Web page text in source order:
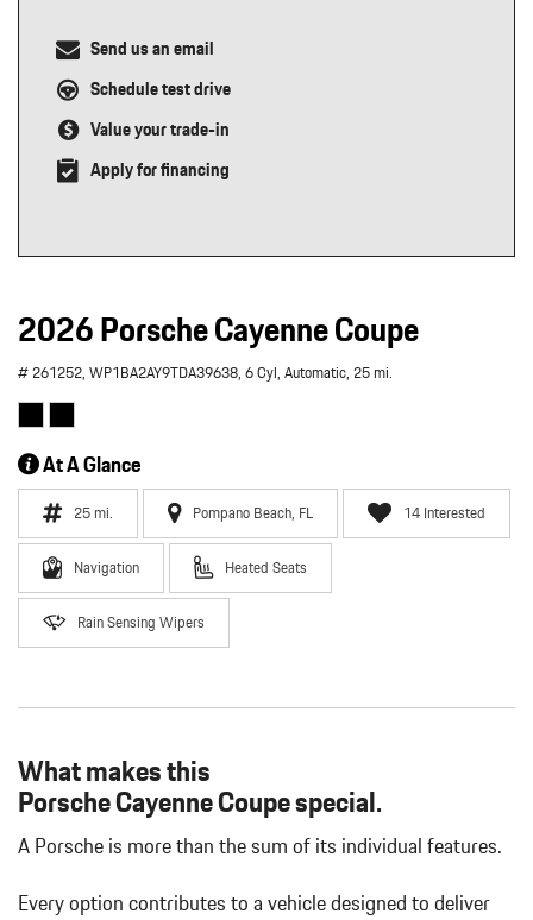
Send us an email
Schedule test drive
Value your trade-in
Apply for financing
2026 Porsche Cayenne Coupe
# 261252,WP1BA2AY9TDA39638,6 Cyl,Automatic,25 mi.
At A Glance
25 mi. Pompano Beach, FL 14 Interested
Navigation Heated Seats
Rain Sensing Wipers
What makes this
Porsche Cayenne Coupe special.
A Porsche is more than the sum of its individual features.
Every option contributes to a vehicle designed to deliver